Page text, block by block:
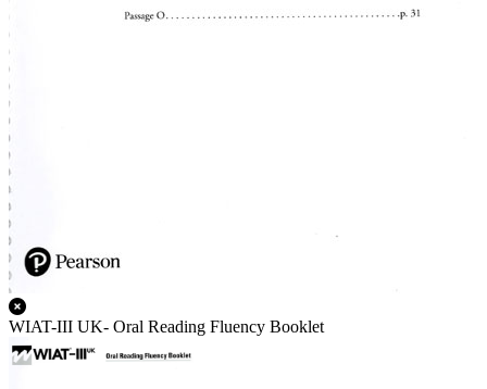
WIAT-III UK- Oral Reading Fluency Booklet